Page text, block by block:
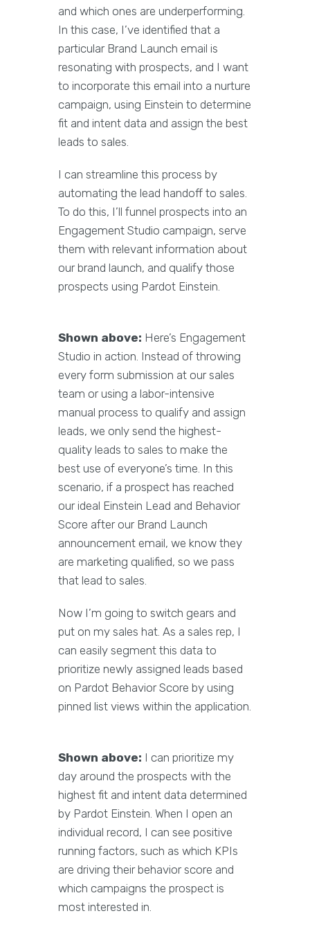
and which ones are underperforming.
In this case, I’ve identified that a
particular Brand Launch email is
resonating with prospects, and I want
to incorporate this email into a nurture
campaign, using Einstein to determine
fit and intent data and assign the best
leads to sales.
I can streamline this process by
automating the lead handoff to sales.
To do this, I’ll funnel prospects into an
Engagement Studio campaign, serve
them with relevant information about
our brand launch, and qualify those
prospects using Pardot Einstein.
Shown above: Here’s Engagement
Studio in action. Instead of throwing
every form submission at our sales
team or using a labor-intensive
manual process to qualify and assign
leads, we only send the highest-
quality leads to sales to make the
best use of everyone’s time. In this
scenario, if a prospect has reached
our ideal Einstein Lead and Behavior
Score after our Brand Launch
announcement email, we know they
are marketing qualified, so we pass
that lead to sales.
Now I’m going to switch gears and
put on my sales hat. As a sales rep, I
can easily segment this data to
prioritize newly assigned leads based
on Pardot Behavior Score by using
pinned list views within the application.
Shown above: I can prioritize my
day around the prospects with the
highest fit and intent data determined
by Pardot Einstein. When I open an
individual record, I can see positive
running factors, such as which KPIs
are driving their behavior score and
which campaigns the prospect is
most interested in.